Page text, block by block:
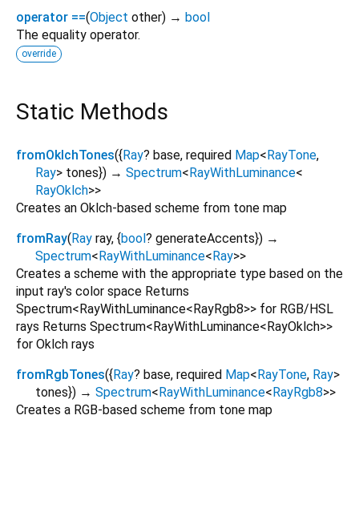
operator ==(Object other) → bool
The equality operator.
override
Static Methods
fromOklchTones({ Ray? base, required Map< RayTone,
Ray> tones}) → Spectrum< RayWithLuminance<
RayOklch>>
Creates an Oklch-based scheme from tone map
fromRay( Ray ray, {bool ? generateAccents}) →
Spectrum< RayWithLuminance< Ray>>
Creates a scheme with the appropriate type based on the
input ray's color space Returns
Spectrum<RayWithLuminance<RayRgb8>> for RGB/HSL
rays Returns Spectrum<RayWithLuminance<RayOklch>>
for Oklch rays
fromRgbTones({ Ray? base, required Map< RayTone, Ray>
tones}) → Spectrum< RayWithLuminance< RayRgb8>>
Creates a RGB-based scheme from tone map